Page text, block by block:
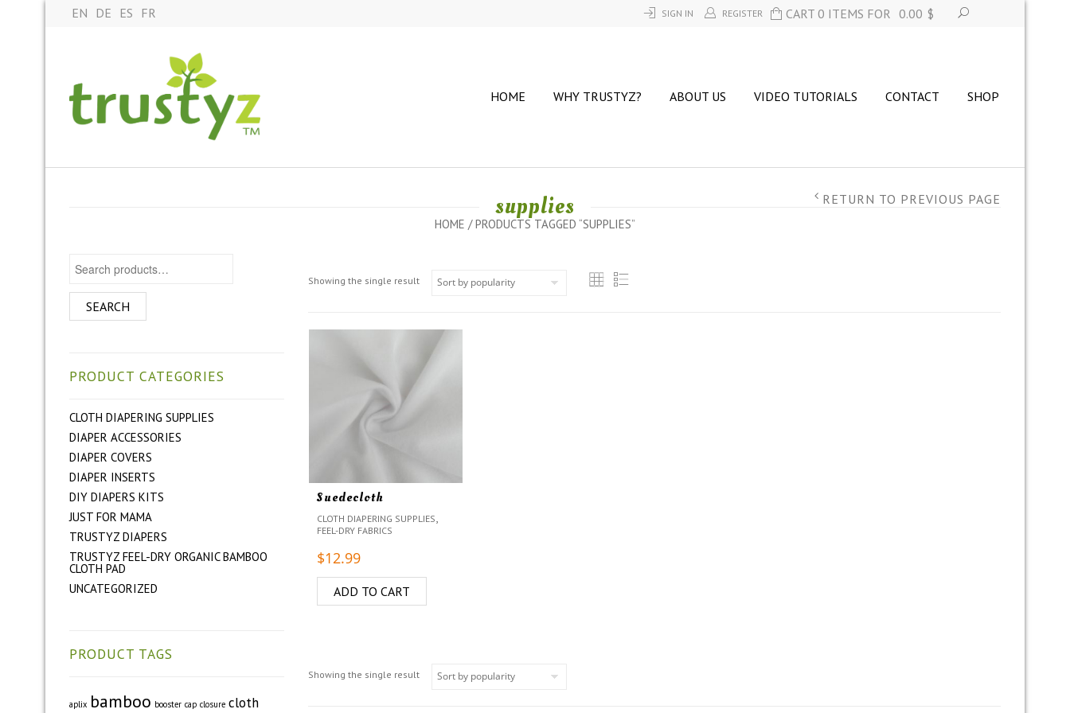
EN DE ES FR CART 0 ITEMS FOR $
0.00
SIGN IN REGISTER
HOME WHY TRUSTYZ? ABOUT US VIDEO TUTORIALS CONTACT SHOP
supplies
HOME / PRODUCTS TAGGED “SUPPLIES”
RETURN TO PREVIOUS PAGE
SEARCH
PRODUCT CATEGORIES
CLOTH DIAPERING SUPPLIES
DIAPER ACCESSORIES
DIAPER COVERS
DIAPER INSERTS
DIY DIAPERS KITS
JUST FOR MAMA
TRUSTYZ DIAPERS
TRUSTYZ FEEL-DRY ORGANIC BAMBOO
CLOTH PAD
UNCATEGORIZED
PRODUCT TAGS
aplix bamboo booster cap closure cloth
Showing the single result
Suedecloth
CLOTH DIAPERING SUPPLIES
FEEL-DRY FABRICS
$12.99
ADD TO CART
Showing the single result